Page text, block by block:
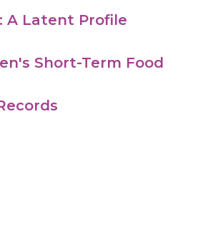
A Latent Profile
Short-Term Food